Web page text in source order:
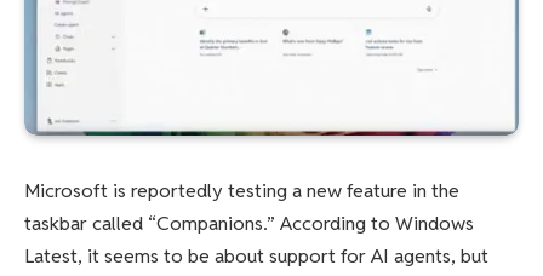
Microsoft is reportedly testing a new feature in the
taskbar called “Companions.” According to Windows
Latest, it seems to be about support for AI agents, but